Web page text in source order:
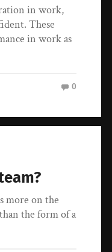
in work,
These
in work as
0
more on the
the form of a